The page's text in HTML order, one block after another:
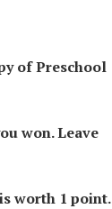
of Preschool
won.Leave
worth 1 point.